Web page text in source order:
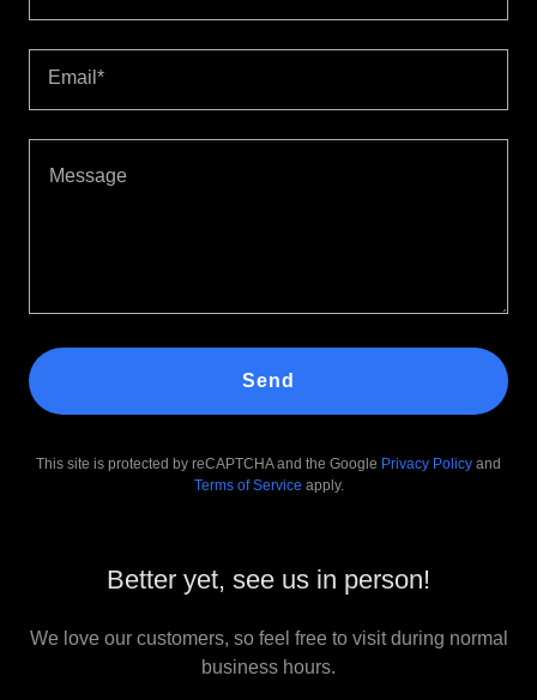
Email*
Send
This site is protected by reCAPTCHA and the Google Privacy Policy and
Terms of Service apply.
Better yet, see us in person!
We love our customers, so feel free to visit during normal
business hours.